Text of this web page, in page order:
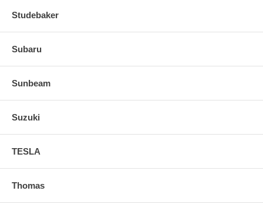
Studebaker
Subaru
Sunbeam
Suzuki
TESLA
Thomas